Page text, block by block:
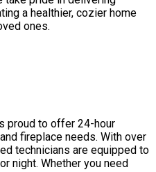
a healthier, cozier home
ones.
proud to offer 24-hour
fireplace needs. With over
technicians are equipped to
night. Whether you need